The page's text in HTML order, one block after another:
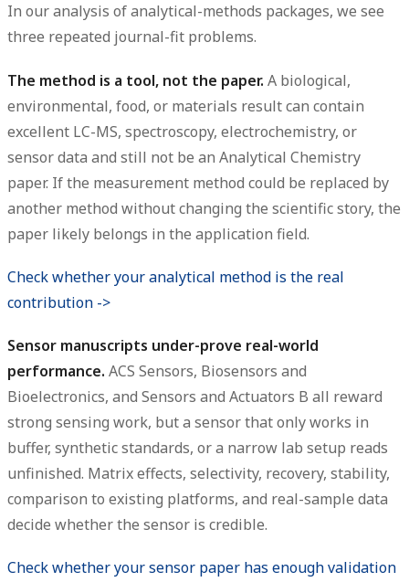
In our analysis of analytical-methods packages, we see
three repeated journal-fit problems.
The method is a tool, not the paper. A biological,
environmental, food, or materials result can contain
excellent LC-MS, spectroscopy, electrochemistry, or
sensor data and still not be an Analytical Chemistry
paper. If the measurement method could be replaced by
another method without changing the scientific story, the
paper likely belongs in the application field.
Check whether your analytical method is the real
contribution ->
Sensor manuscripts under-prove real-world
performance. ACS Sensors, Biosensors and
Bioelectronics, and Sensors and Actuators B all reward
strong sensing work, but a sensor that only works in
buffer, synthetic standards, or a narrow lab setup reads
unfinished. Matrix effects, selectivity, recovery, stability,
comparison to existing platforms, and real-sample data
decide whether the sensor is credible.
Check whether your sensor paper has enough validation